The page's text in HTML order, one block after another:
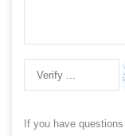
If you have